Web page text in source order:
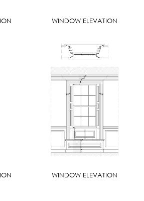
WINDOW ELEVATION
WINDOW ELEVATION